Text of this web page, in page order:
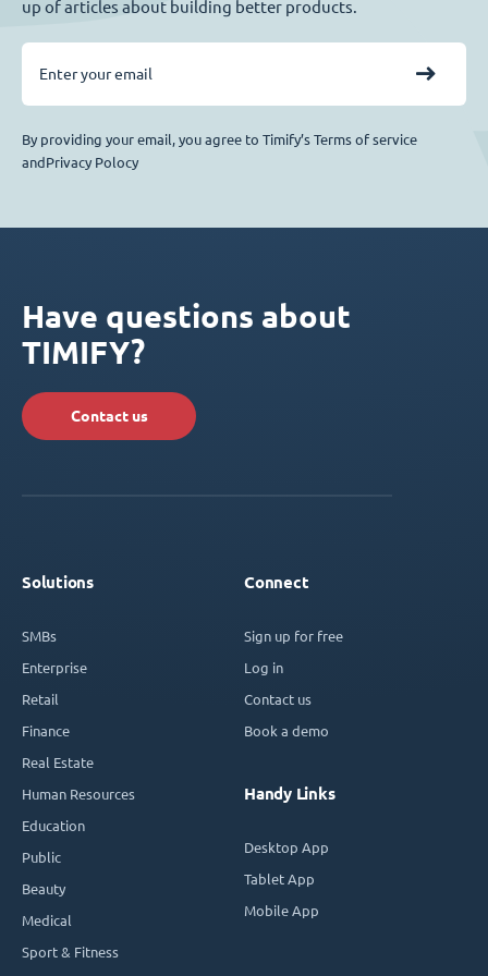
up of articles about building better products.
By providing your email, you agree to Timify’s Terms of service
andPrivacy Polocy
Have questions about
TIMIFY?
Contact us
Solutions
SMBs
Enterprise
Retail
Finance
Real Estate
Human Resources
Education
Public
Beauty
Medical
Sport & Fitness
Connect
Sign up for free
Log in
Contact us
Book a demo
Handy Links
Desktop App
Tablet App
Mobile App